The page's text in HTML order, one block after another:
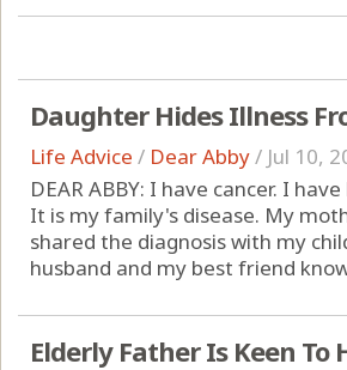
Daughter Hides Illness
Life Advice / Dear Abby/ Jul 10,
DEAR ABBY: I have cancer. I
It is my family's disease. My
shared the diagnosis with my
husband and my best friend
Elderly Father Is Keen To